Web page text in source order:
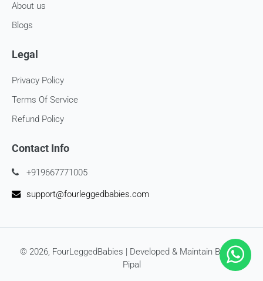
About us
Blogs
Legal
Privacy Policy
Terms Of Service
Refund Policy
Contact Info
+919667771005
support@fourleggedbabies.com
© 2026, FourLeggedBabies | Developed & Maintain By SEO
Pipal